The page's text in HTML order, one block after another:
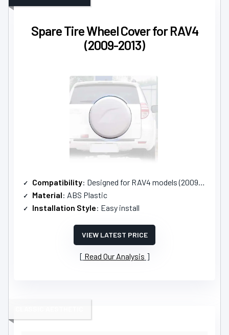
Spare Tire Wheel Cover for RAV4
(2009-2013)
Compatibility: Designed for RAV4 models (2009-2013)
Material: ABS Plastic
Installation Style: Easy install
VIEW LATEST PRICE
Read Our Analysis